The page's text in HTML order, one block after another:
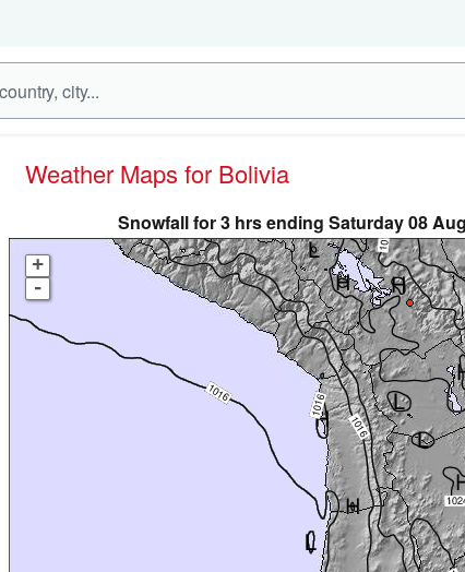
Weather Maps for Bolivia
Snowfall for 3 hrs ending Saturday 08
+
-